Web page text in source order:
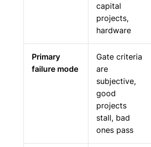
capital
projects,
hardware
Primary
failure mode
Gate criteria
are
subjective,
good
projects
stall, bad
ones pass